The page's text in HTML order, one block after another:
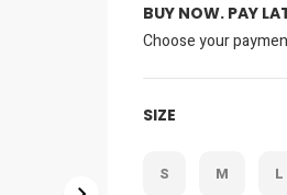
BUY NOW. PAY
Choose your
SIZE
S M L